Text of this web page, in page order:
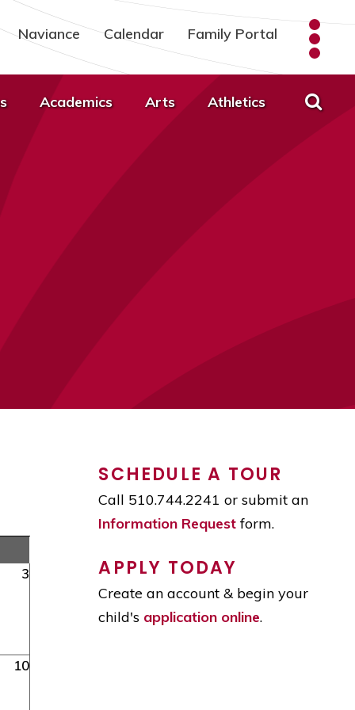
Naviance Calendar Family Portal
Academics Arts Athletics
3
10
SCHEDULE A TOUR
Call 510.744.2241 or submit an
Information Requestform.
APPLY TODAY
Create an account & begin your
child's application online.